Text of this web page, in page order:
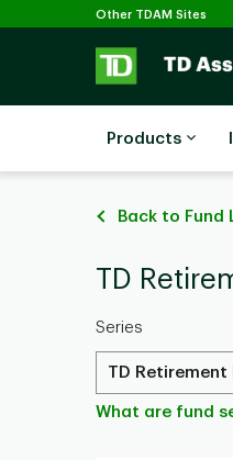
Skip to main content
Other TDAM Sites
Products
Back to Fund
TD
Series
TD
What are fund